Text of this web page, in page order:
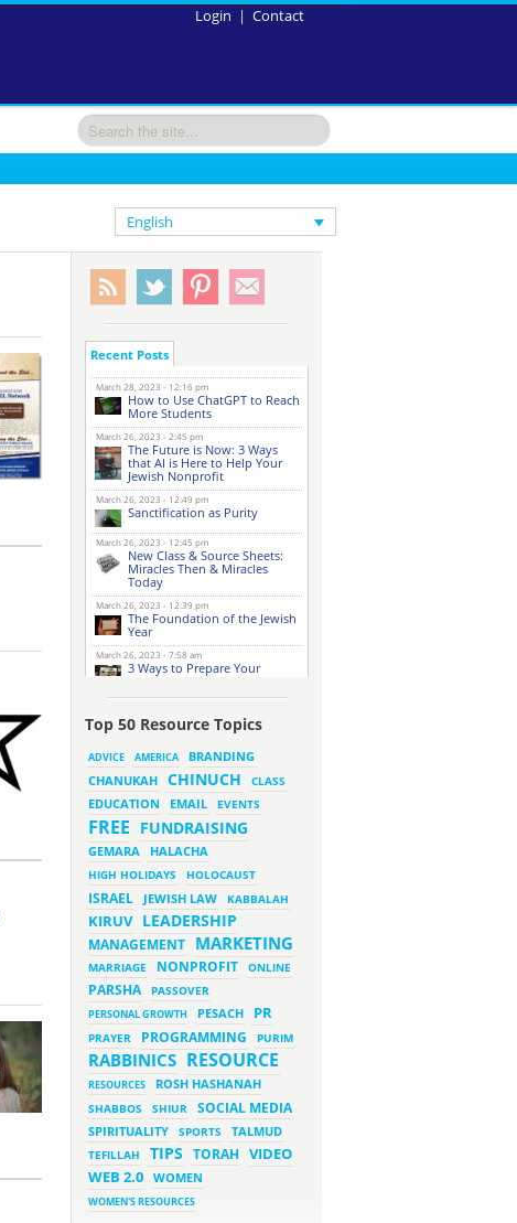
Contact
|
Login
English
Recent Posts
March 28, 2023 - 12:16 pm
How to Use ChatGPT to Reach
More Students
March 26, 2023 - 2:45 pm
The Future is Now: 3 Ways
that AI is Here to Help Your
Jewish Nonprofit
March 26, 2023 - 12:49 pm
Sanctification as Purity
March 26, 2023 - 12:45 pm
New Class & Source Sheets:
Miracles Then & Miracles
Today
March 26, 2023 - 12:39 pm
The Foundation of the Jewish
Year
March 26, 2023 - 7:58 am
3 Ways to Prepare Your
Website for this Pesach
March 16, 2023 - 9:52 am
New Class & Source Sheets:
March 15, 2023 - 6:28 pm
The Foundation of Tefillah
March 14, 2023 - 6:23 pm
Bitachon & Prayer with Severe
Difficulties
March 13, 2023 - 6:12 pm
How Does Holiness Work?
March 8, 2023 - 5:33 pm
How Does Holiness Work?
March 5, 2023 - 7:34 pm
New Purim Class: How Many
Sons did Haman Have? &
Much More!
March 1, 2023 - 7:21 pm
What Does it Mean to be
Holy?
March 1, 2023 - 1:03 pm
They Give, You Give Back
February 28, 2023 - 1:04 pm
Should We Always Expect the
Best?
Top 50 Resource Topics
ADVICE AMERICA BRANDING
CHANUKAH CHINUCH
CLASS
EDUCATION
EMAIL EVENTS
FREE FUNDRAISING
GEMARA HALACHA
HIGH HOLIDAYS HOLOCAUST
ISRAEL JEWISH LAW KABBALAH
KIRUV LEADERSHIP
MANAGEMENT MARKETING
MARRIAGE NONPROFIT ONLINE
PARSHA PASSOVER
PERSONAL GROWTH PESACH PR
PRAYER PROGRAMMING PURIM
RABBINICS RESOURCE
RESOURCES ROSH HASHANAH
SHABBOS SHIUR SOCIAL MEDIA
SPIRITUALITY SPORTS
TALMUD
TEFILLAH
TIPS TORAH
VIDEO
WEB 2.0
WOMEN
WOMEN'S RESOURCES